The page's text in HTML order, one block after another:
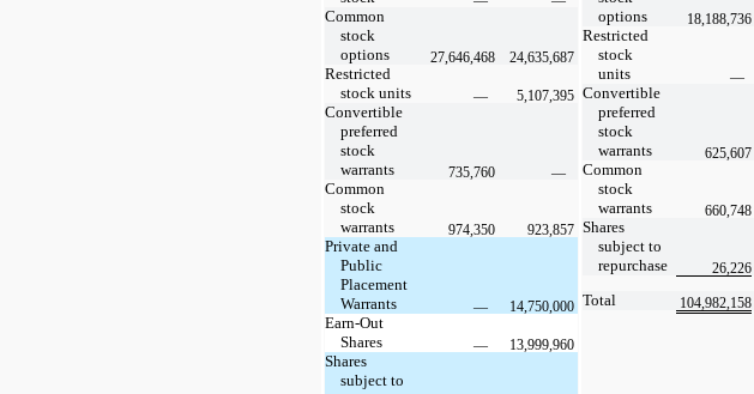
Common
stock
options
27,646,468 24,635,687
Restricted
stock units
— 5,107,395
Convertible
preferred
stock
warrants
735,760 —
Common
stock
warrants
974,350 923,857
Private and
Public
Placement
Warrants
— 14,750,000
Earn-Out
Shares
— 13,999,960
Shares
subject to
options
18,188,736
Restricted
stock
units
—
Convertible
preferred
stock
warrants
625,607
Common
stock
warrants
660,748
Shares
subject to
repurchase
26,226
Total 104,982,158